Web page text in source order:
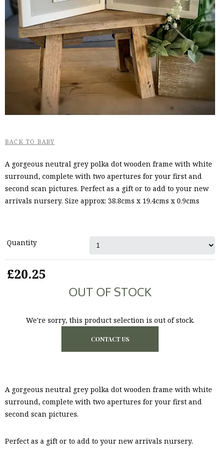
BACK TO BABY
A gorgeous neutral grey polka dot wooden frame with white
surround, complete with two apertures for your first and
second scan pictures. Perfect as a gift or to add to your new
arrivals nursery. Size approx: 38.8cms x 19.4cms x 0.9cms
Quantity
£20.25
OUT OF STOCK
We're sorry, this product selection is out of stock.
CONTACT US
A gorgeous neutral grey polka dot wooden frame with white
surround, complete with two apertures for your first and
second scan pictures.
Perfect as a gift or to add to your new arrivals nursery.